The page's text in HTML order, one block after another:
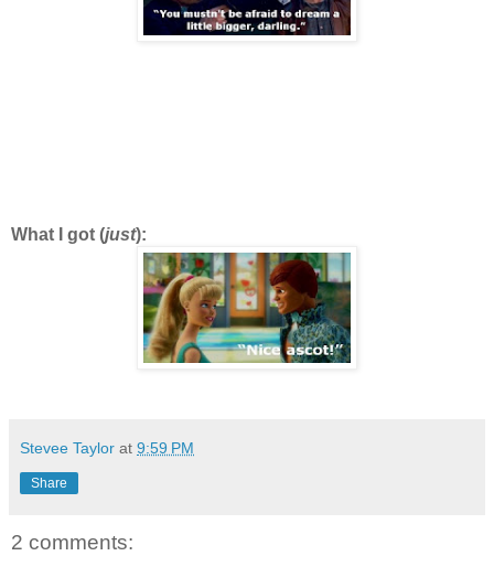
What I got (just):
Stevee Taylor at 9:59 PM
Share
2 comments: